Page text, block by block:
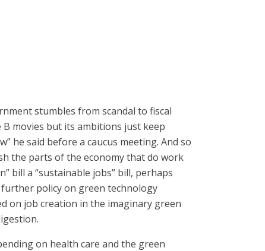
stumbles from scandal to fiscal
movies but its ambitions just keep
he said before a caucus meeting. And so
the parts of the economy that do work
bill a “sustainable jobs” bill, perhaps
policy on green technology
on job creation in the imaginary green
on health care and the green